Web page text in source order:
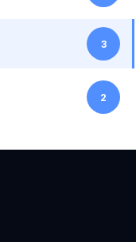
3
2